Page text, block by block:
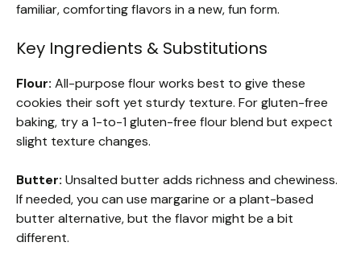
familiar, comforting flavors in a new, fun form.
Key Ingredients & Substitutions
Flour: All-purpose flour works best to give these
cookies their soft yet sturdy texture. For gluten-free
baking, try a 1-to-1 gluten-free flour blend but expect
slight texture changes.
Butter: Unsalted butter adds richness and chewiness.
If needed, you can use margarine or a plant-based
butter alternative, but the flavor might be a bit
different.